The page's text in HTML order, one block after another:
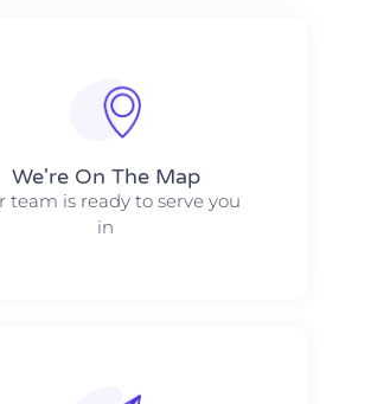
We're On The Map​​
team is ready to serve you
in